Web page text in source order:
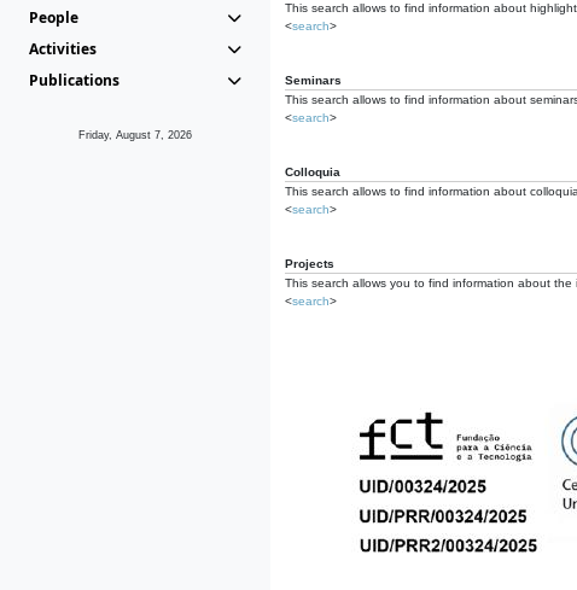
People
Activities
Publications
Friday, August 7, 2026
This search allows to find information about
<search>
Seminars
This search allows to find information about
<search>
Colloquia
This search allows to find information about colloquia.
<search>
Projects
This search allows you to find information about the
<search>